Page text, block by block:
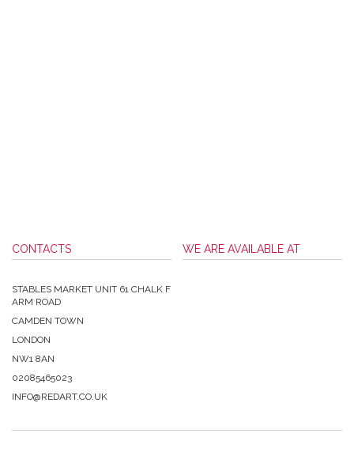
CONTACTS
STABLES MARKET UNIT 61 CHALK F
ARM ROAD
CAMDEN TOWN
LONDON
NW1 8AN
02085465023
INFO@REDART.CO.UK
WE ARE AVAILABLE AT